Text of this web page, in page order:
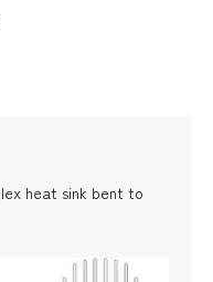
heat sink bent to